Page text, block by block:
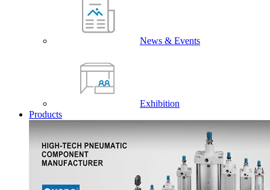
News & Events
Exhibition
Products